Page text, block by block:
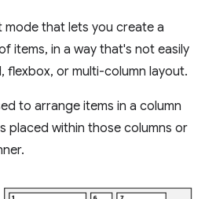
mode that lets you create a
items, in a way that's not easily
flexbox, or multi-column layout.
to arrange items in a column
placed within those columns or